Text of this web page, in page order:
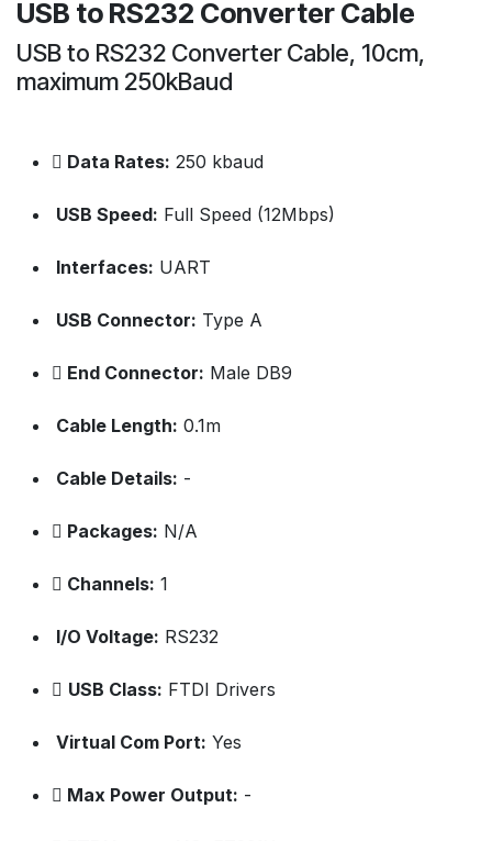
USB to RS232 Converter Cable
USB to RS232 Converter Cable, 10cm,
maximum 250kBaud
Data Rates: 250 kbaud
USB Speed: Full Speed (12Mbps)
Interfaces: UART
USB Connector: Type A
End Connector: Male DB9
Cable Length: 0.1m
Cable Details: -
Packages: N/A
Channels: 1
I/O Voltage: RS232
USB Class: FTDI Drivers
Virtual Com Port: Yes
Max Power Output: -